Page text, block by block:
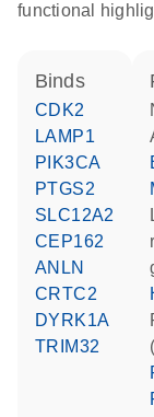
functional
binds
CDK2
LAMP1
PIK3CA
PTGS2
SLC12A2
CEP162
ANLN
CRTC2
DYRK1A
TRIM32